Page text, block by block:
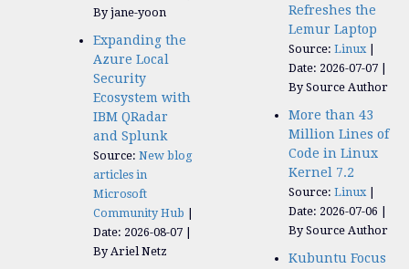
By jane-yoon
Expanding the
Azure Local
Security
Ecosystem with
IBM QRadar
and Splunk
Source: New blog
articles in
Microsoft
Community Hub
Date: 2026-08-07
By Ariel Netz
Refreshes the
Lemur Laptop
Source: Linux
Date: 2026-07-07
By Source Author
More than 43
Million Lines of
Code in Linux
Kernel 7.2
Source: Linux
Date: 2026-07-06
By Source Author
Kubuntu Focus